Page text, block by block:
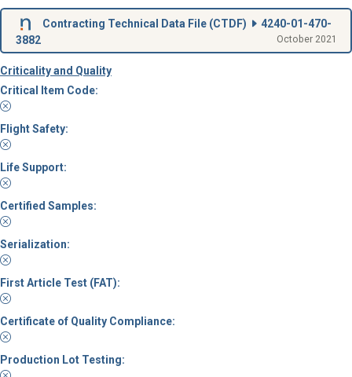
Contracting Technical Data File (CTDF)
4240-01-470-
3882
October 2021
Criticality and Quality
Critical Item Code:
Flight Safety:
Life Support:
Certified Samples:
Serialization:
First Article Test (FAT):
Certificate of Quality Compliance:
Production Lot Testing: